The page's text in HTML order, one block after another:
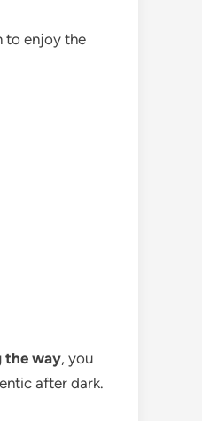
to enjoy the
the way, you
after dark.